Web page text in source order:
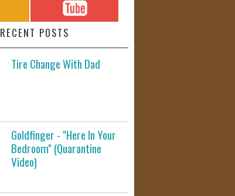
RECENT POSTS
Tire Change With Dad
Goldfinger - "Here In Your
Bedroom" (Quarantine
Video)